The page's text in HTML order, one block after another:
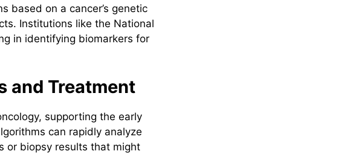
based on a cancer’s genetic
Institutions like the National
in identifying biomarkers for
and Treatment
supporting the early
can rapidly analyze
or biopsy results that might